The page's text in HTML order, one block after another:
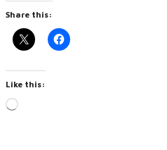
Share this:
Like this:
Loading…